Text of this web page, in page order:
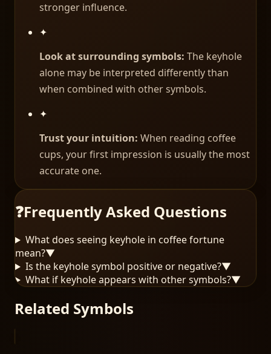
stronger influence.
✦
Look at surrounding symbols: The keyhole
alone may be interpreted differently than
when combined with other symbols.
✦
Trust your intuition: When reading coffee
cups, your first impression is usually the most
accurate one.
❓Frequently Asked Questions
What does seeing keyhole in coffee fortune
mean?▼
Is the keyhole symbol positive or negative?▼
What if keyhole appears with other symbols?▼
Related Symbols